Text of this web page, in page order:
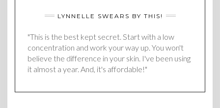
LYNNELLE SWEARS BY THIS!
"This is the best kept secret. Start with a low
concentration and work your way up. You won't
believe the difference in your skin. I've been using
it almost a year. And, it's affordable!"